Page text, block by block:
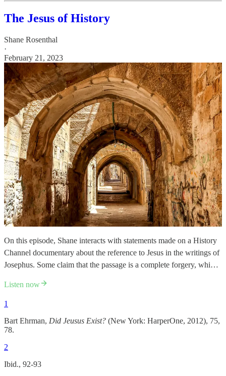
The Jesus of History
Shane Rosenthal
·
February 21, 2023
On this episode, Shane interacts with statements made on a History
Channel documentary about the reference to Jesus in the writings of
Josephus. Some claim that the passage is a complete forgery, whi…
Listen now
1
Bart Ehrman, Did Jeusus Exist? (New York: HarperOne, 2012), 75,
78.
2
Ibid., 92-93